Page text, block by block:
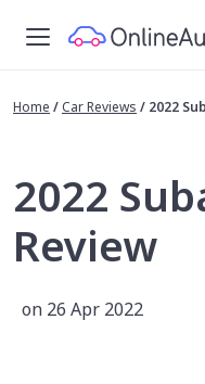
Home / Car Reviews / 2022
2022
Review
on 26 Apr 2022